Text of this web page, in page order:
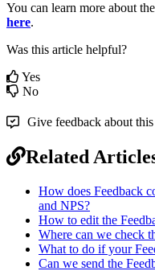
You can learn more about
here.
Was this article helpful?
Yes
No
Give feedback about
Related
How does Feedback
and NPS?
How to edit the
Where can we check
What to do if your
Can we send the